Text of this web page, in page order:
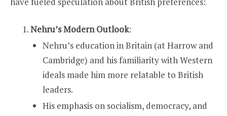
Nehru’s Modern Outlook:
Nehru’s education in Britain (at Harrow and
Cambridge) and his familiarity with Western
ideals made him more relatable to British
leaders.
His emphasis on socialism, democracy, and